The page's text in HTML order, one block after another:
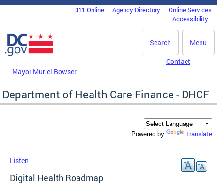
Skip to main content
DC Agency Top Menu311 Online Agency Directory
Online Services
Accessibility
Menu
Search
Mayor Muriel Bowser
Contact
Department of Health Care Finance - DHCF
Powered by Translate
Listen
Digital Health Roadmap